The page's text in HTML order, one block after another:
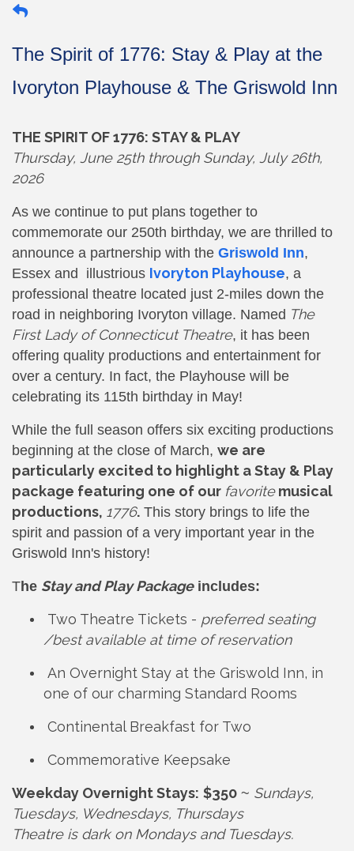
The Spirit of 1776: Stay & Play at the
Ivoryton Playhouse & The Griswold Inn
THE SPIRIT OF 1776: STAY & PLAY
Thursday, June 25th through Sunday, July 26th,
2026
As we continue to put plans together to
commemorate our 250th birthday, we are thrilled to
announce a partnership with the Griswold Inn,
Essex and illustrious Ivoryton Playhouse, a
professional theatre located just 2-miles down the
road in neighboring Ivoryton village. Named The
First Lady of Connecticut Theatre, it has been
offering quality productions and entertainment for
over a century. In fact, the Playhouse will be
celebrating its 115th birthday in May!
While the full season offers six exciting productions
beginning at the close of March, we are
particularly excited to highlight a Stay & Play
package featuring one of our favoritemusical
productions, 1776. This story brings to life the
spirit and passion of a very important year in the
Griswold Inn's history!
The Stay and Play Packageincludes:
Two Theatre Tickets - preferred seating
/best available at time of reservation
An Overnight Stay at the Griswold Inn, in
one of our charming Standard Rooms
Continental Breakfast for Two
Commemorative Keepsake
Weekday Overnight Stays: $350 ~ Sundays,
Tuesdays, Wednesdays, Thursdays
Theatre is dark on Mondays and Tuesdays.